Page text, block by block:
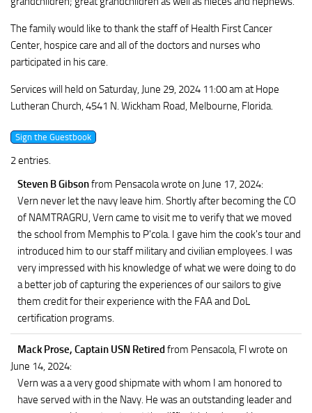
The family would like to thank the staff of Health First Cancer
Center, hospice care and all of the doctors and nurses who
participated in his care.
Services will held on Saturday, June 29, 2024 11:00 am at Hope
Lutheran Church, 4541 N. Wickham Road, Melbourne, Florida.
2 entries.
Steven B Gibsonfrom Pensacolawrote on June 17, 2024:
Vern never let the navy leave him. Shortly after becoming the CO
of NAMTRAGRU, Vern came to visit me to verify that we moved
the school from Memphis to P'cola. I gave him the cook's tour and
introduced him to our staff military and civilian employees. I was
very impressed with his knowledge of what we were doing to do
a better job of capturing the experiences of our sailors to give
them credit for their experience with the FAA and DoL
certification programs.
Mack Prose, Captain USN Retiredfrom Pensacola, Flwrote on
June 14, 2024:
Vern was a a very good shipmate with whom I am honored to
have served with in the Navy. He was an outstanding leader and